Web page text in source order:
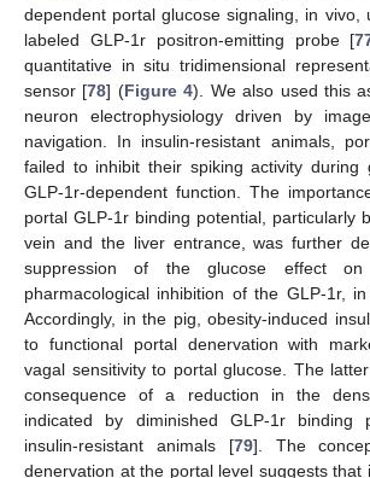
dependent portal glucose signaling, in vivo,
labeled GLP-1r positron-emitting probe [
quantitative in situ tridimensional
sensor [78] (Figure 4). We also used this
neuron electrophysiology driven by
navigation. In insulin-resistant animals,
failed to inhibit their spiking activity during
GLP-1r-dependent function. The
portal GLP-1r binding potential, particularly
vein and the liver entrance, was further
suppression of the glucose effect
pharmacological inhibition of the GLP-1r,
Accordingly, in the pig, obesity-induced
to functional portal denervation with
vagal sensitivity to portal glucose. The
consequence of a reduction in the
indicated by diminished GLP-1r binding
insulin-resistant animals [79]. The
denervation at the portal level suggests that